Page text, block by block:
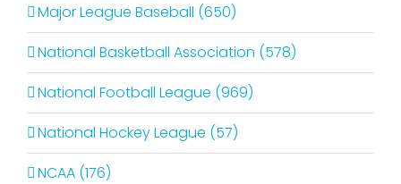
Major League Baseball (650)
National Basketball Association (578)
National Football League (969)
National Hockey League (57)
NCAA (176)